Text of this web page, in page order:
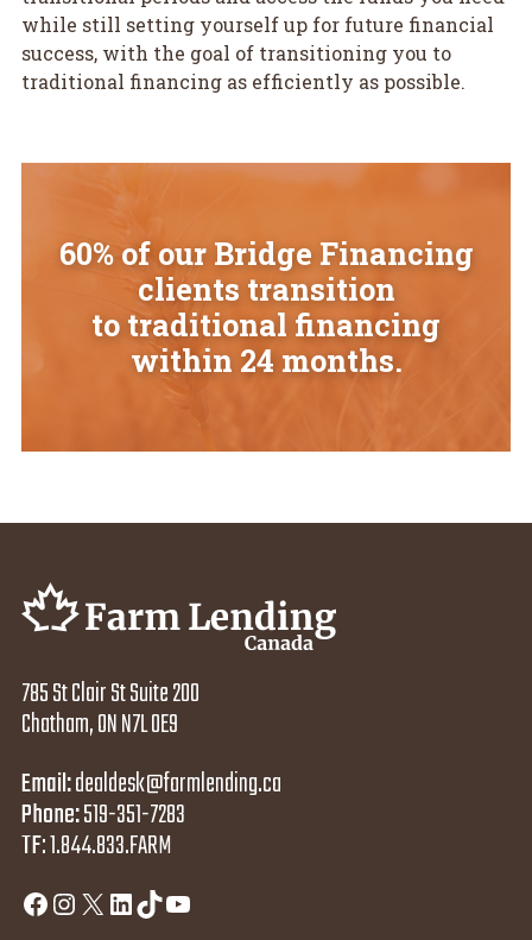
while still setting yourself up for future financial
success, with the goal of transitioning you to
traditional financing as efficiently as possible.
60% of our Bridge Financing
clients transition
to traditional financing
within 24 months.
785 St Clair St Suite 200
Chatham, ON N7L 0E9
Email:dealdesk@farmlending.ca
Phone:519-351-7283
TF:1.844.833.FARM
FacebookInstagram
X LinkedInTikTokYouTube